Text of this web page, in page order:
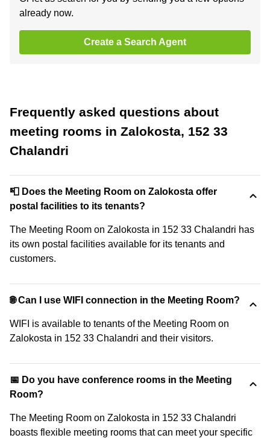
already now.
Create a Search Agent
Frequently asked questions about
meeting rooms in Zalokosta, 152 33
Chalandri
📮 Does the Meeting Room on Zalokosta offer
postal facilities to its tenants?
The Meeting Room on Zalokosta in 152 33 Chalandri has
its own postal facilities available for its tenants and
customers.
🌐 Can I use WIFI connection in the Meeting Room?
WIFI is available to tenants of the Meeting Room on
Zalokosta in 152 33 Chalandri and their visitors.
📅 Do you have conference rooms in the Meeting
Room?
The Meeting Room on Zalokosta in 152 33 Chalandri
boasts flexible meeting rooms that can meet your specific